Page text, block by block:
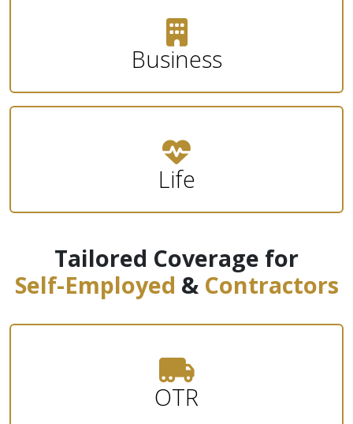
Business
Life
Tailored Coverage for
Self-Employed & Contractors
OTR